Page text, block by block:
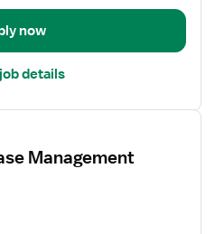
now
details
Management